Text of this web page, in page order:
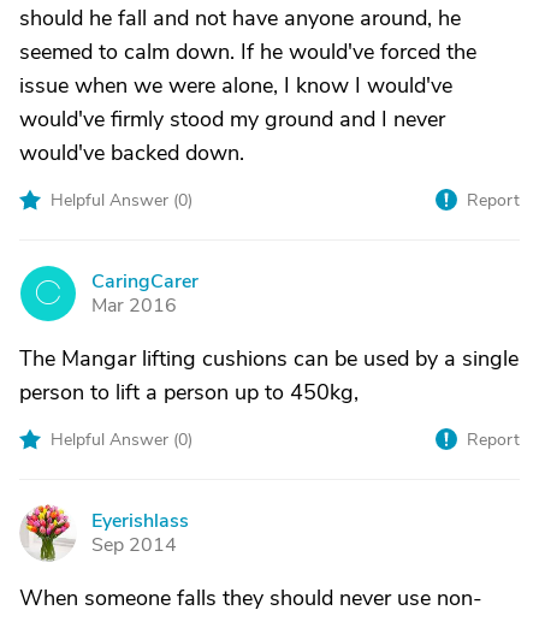
should he fall and not have anyone around, he
seemed to calm down. If he would've forced the
issue when we were alone, I know I would've
would've firmly stood my ground and I never
would've backed down.
Helpful Answer (0) Report
C
CaringCarer
Mar 2016
The Mangar lifting cushions can be used by a single
person to lift a person up to 450kg,
Helpful Answer (0) Report
E
Eyerishlass
Sep 2014
When someone falls they should never use non-